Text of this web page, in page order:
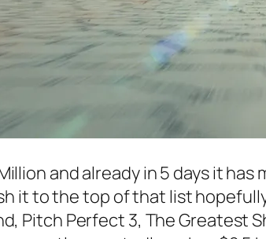
and already in 5 days it
it to the top of that list
, Pitch Perfect 3, The Greatest